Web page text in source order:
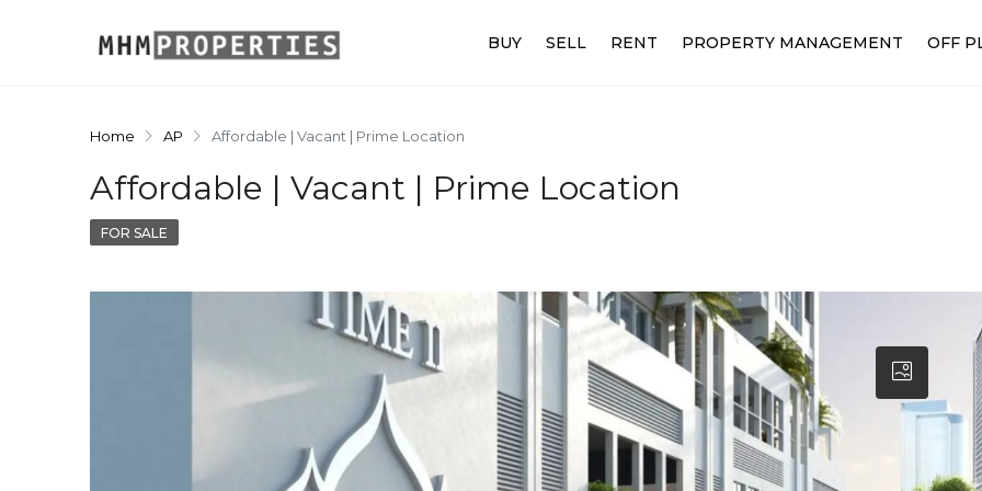
BUY SELL RENT PROPERTY MANAGEMENT OFF
Home AP Affordable | Vacant | Prime Location
Affordable | Vacant | Prime Location
FOR SALE